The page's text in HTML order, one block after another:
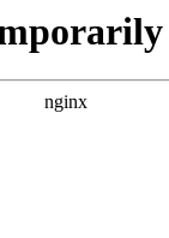
nginx